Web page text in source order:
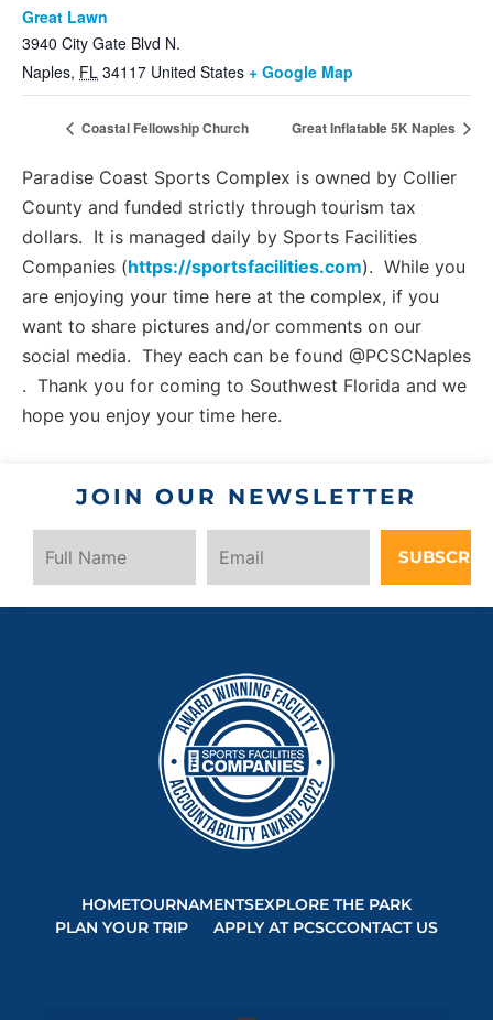
Great Lawn
3940 City Gate Blvd N.
Naples, FL 34117 United States + Google Map
Coastal Fellowship Church Great Inflatable 5K Naples
Paradise Coast Sports Complex is owned by Collier
County and funded strictly through tourism tax
dollars. It is managed daily by Sports Facilities
Companies (https://sportsfacilities.com). While you
are enjoying your time here at the complex, if you
want to share pictures and/or comments on our
social media. They each can be found @PCSCNaples
. Thank you for coming to Southwest Florida and we
hope you enjoy your time here.
JOIN OUR NEWSLETTER
HOMETOURNAMENTSEXPLORE THE PARK
PLAN YOUR TRIP
APPLY AT PCSCCONTACT US